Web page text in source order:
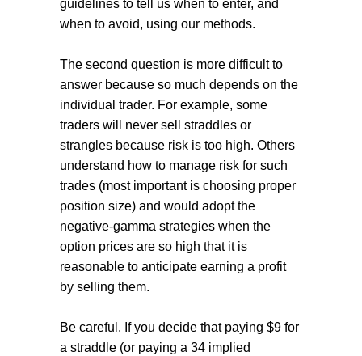
guidelines to tell us when to enter, and
when to avoid, using our methods.
The second question is more difficult to
answer because so much depends on the
individual trader. For example, some
traders will never sell straddles or
strangles because risk is too high. Others
understand how to manage risk for such
trades (most important is choosing proper
position size) and would adopt the
negative-gamma strategies when the
option prices are so high that it is
reasonable to anticipate earning a profit
by selling them.
Be careful. If you decide that paying $9 for
a straddle (or paying a 34 implied